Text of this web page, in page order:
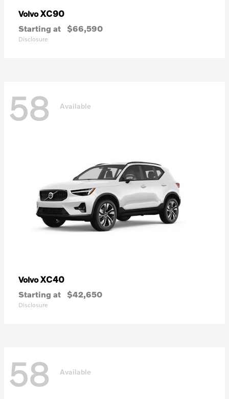
VolvoXC90
Starting at $66,590
Disclosure
58 Available
VolvoXC40
Starting at $42,650
Disclosure
58 Available